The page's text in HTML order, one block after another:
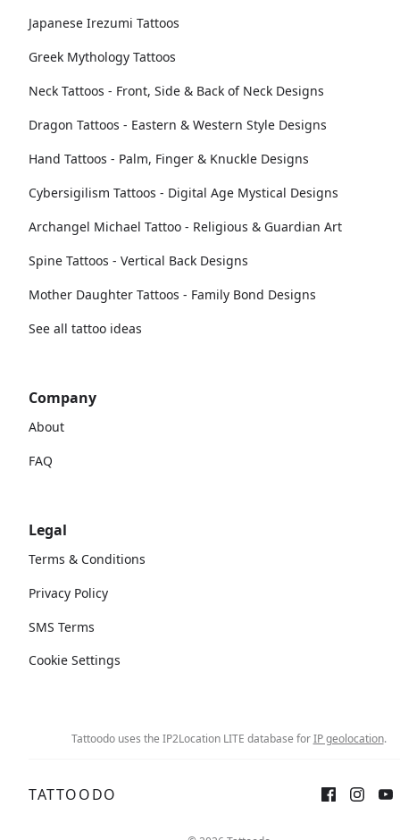
Japanese Irezumi Tattoos
Greek Mythology Tattoos
Neck Tattoos - Front, Side & Back of Neck Designs
Dragon Tattoos - Eastern & Western Style Designs
Hand Tattoos - Palm, Finger & Knuckle Designs
Cybersigilism Tattoos - Digital Age Mystical Designs
Archangel Michael Tattoo - Religious & Guardian Art
Spine Tattoos - Vertical Back Designs
Mother Daughter Tattoos - Family Bond Designs
See all tattoo ideas
Company
About
FAQ
Legal
Terms & Conditions
Privacy Policy
SMS Terms
Cookie Settings
Tattoodo uses the IP2Location LITE database forIP geolocation.
TATTOODO